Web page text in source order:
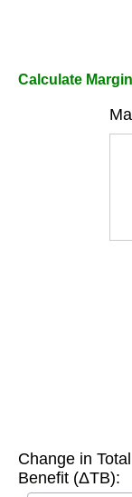
Calculate
Change in Total
Benefit (ΔTB):